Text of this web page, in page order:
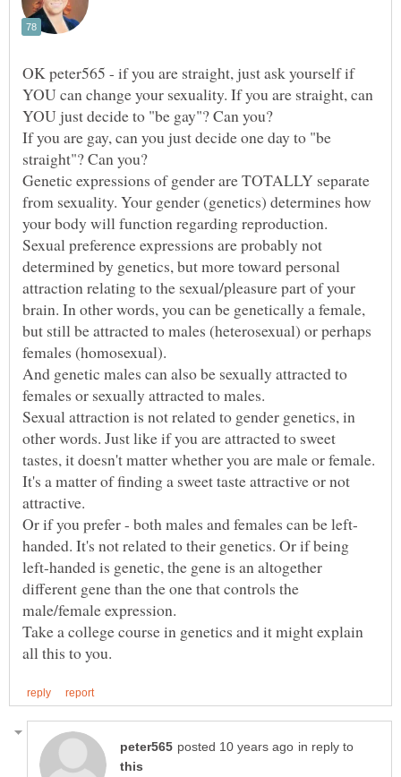
OK peter565 - if you are straight, just ask yourself if
YOU can change your sexuality. If you are straight, can
If you are gay, can you just decide one day to "be
Genetic expressions of gender are TOTALLY separate
from sexuality. Your gender (genetics) determines how
Sexual preference expressions are probably not
determined by genetics, but more toward personal
attraction relating to the sexual/pleasure part of your
brain. In other words, you can be genetically a female,
but still be attracted to males (heterosexual) or perhaps
females (homosexual).
And genetic males can also be sexually attracted to
Sexual attraction is not related to gender genetics, in
other words. Just like if you are attracted to sweet
tastes, it doesn't matter whether you are male or female.
It's a matter of finding a sweet taste attractive or not
handed. It's not related to their genetics. Or if being
left-handed is genetic, the gene is an altogether
different gene than the one that controls the
Take a college course in genetics and it might explain
in reply to